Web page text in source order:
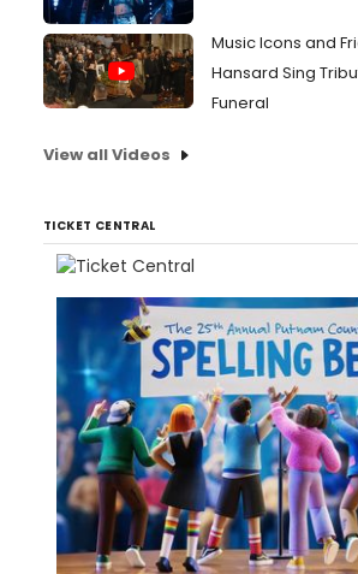
Music Icons and
Hansard Sing
Funeral
View all Videos
TICKET CENTRAL